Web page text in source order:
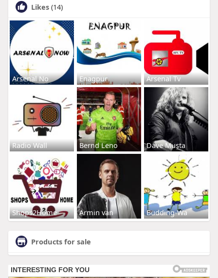
Likes (14)
Arsenal No Enagpur Arsenal Tv
Radio Wall Bernd Leno Dave Musta
Shops2Home Armin van Budding-Wa
Products for sale